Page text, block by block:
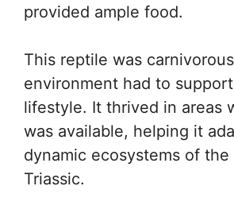
provided ample food.
This reptile was
environment had to
lifestyle. It thrived in areas
was available, helping it
dynamic ecosystems of the
Triassic.